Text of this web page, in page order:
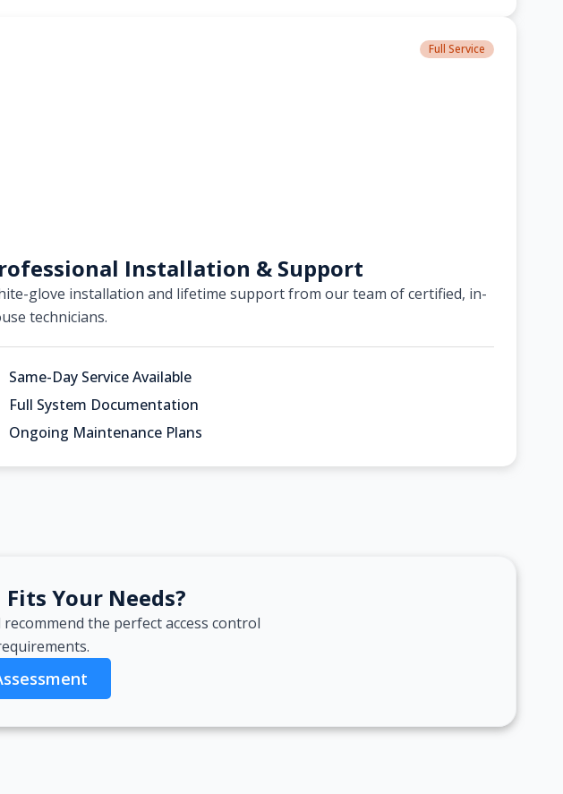
Full Service
Installation & Support
glove installation and lifetime support from our team of certified, in-
technicians.
Same-Day Service Available
Full System Documentation
Ongoing Maintenance Plans
Your Needs?
the perfect access control